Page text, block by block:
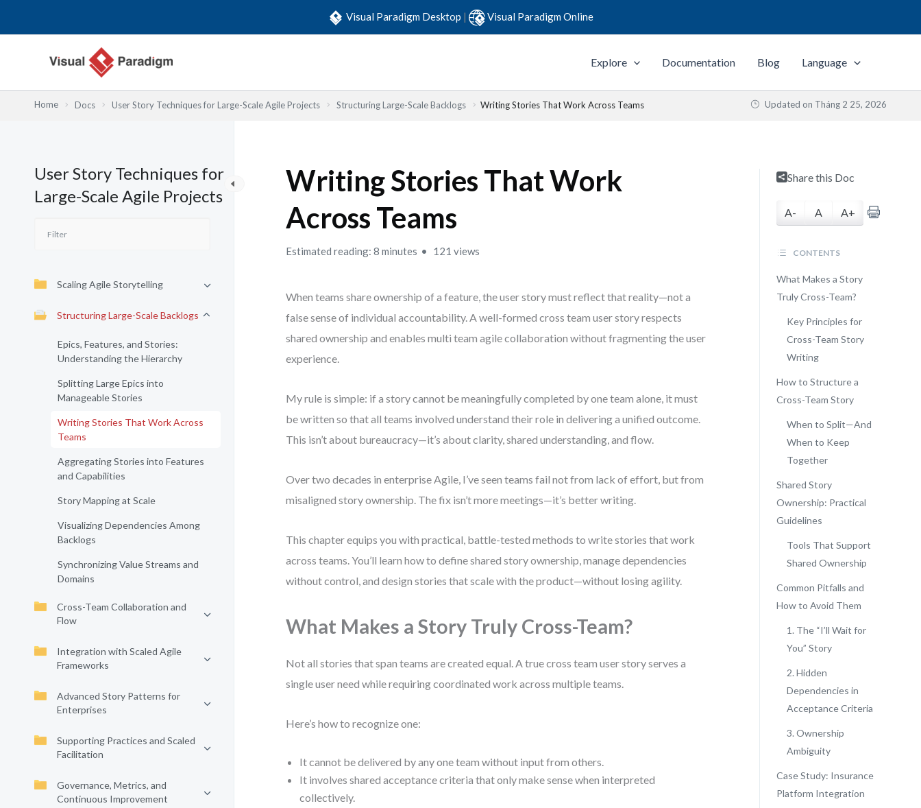
Visual Paradigm Desktop | Visual Paradigm Online
Explore Documentation Blog Language
Home Docs User Story Techniques for Large-Scale Agile Projects Structuring Large-Scale Backlogs Writing Stories That Work Across Teams Updated on Tháng 2 25, 2026
User Story Techniques for
Large-Scale Agile Projects
Scaling Agile Storytelling
Structuring Large-Scale Backlogs
Epics, Features, and Stories:
Understanding the Hierarchy
Splitting Large Epics into
Manageable Stories
Writing Stories That Work Across
Teams
Aggregating Stories into Features
and Capabilities
Story Mapping at Scale
Visualizing Dependencies Among
Backlogs
Synchronizing Value Streams and
Domains
Cross-Team Collaboration and
Flow
Integration with Scaled Agile
Frameworks
Advanced Story Patterns for
Enterprises
Supporting Practices and Scaled
Facilitation
Governance, Metrics, and
Continuous Improvement
Writing Stories That Work
Across Teams
Estimated reading: 8 minutes 121 views
When teams share ownership of a feature, the user story must reflect that reality—not a
false sense of individual accountability. A well-formed cross team user story respects
shared ownership and enables multi team agile collaboration without fragmenting the user
experience.
My rule is simple: if a story cannot be meaningfully completed by one team alone, it must
be written so that all teams involved understand their role in delivering a unified outcome.
This isn’t about bureaucracy—it’s about clarity, shared understanding, and flow.
Over two decades in enterprise Agile, I’ve seen teams fail not from lack of effort, but from
misaligned story ownership. The fix isn’t more meetings—it’s better writing.
This chapter equips you with practical, battle-tested methods to write stories that work
across teams. You’ll learn how to define shared story ownership, manage dependencies
without control, and design stories that scale with the product—without losing agility.
What Makes a Story Truly Cross-Team?
Not all stories that span teams are created equal. A true cross team user story serves a
single user need while requiring coordinated work across multiple teams.
Here’s how to recognize one:
It cannot be delivered by any one team without input from others.
It involves shared acceptance criteria that only make sense when interpreted
collectively.
Share this Doc
A- A A+
CONTENTS
What Makes a Story
Truly Cross-Team?
Key Principles for
Cross-Team Story
Writing
How to Structure a
Cross-Team Story
When to Split—And
When to Keep
Together
Shared Story
Ownership: Practical
Guidelines
Tools That Support
Shared Ownership
Common Pitfalls and
How to Avoid Them
1. The “I’ll Wait for
You” Story
2. Hidden
Dependencies in
Acceptance Criteria
3. Ownership
Ambiguity
Case Study: Insurance
Platform Integration